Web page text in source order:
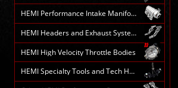
HEMI Performance Intake Manifolds
HEMI Headers and Exhaust Systems
HEMI High Velocity Throttle Bodies
HEMI Specialty Tools and Tech HELP